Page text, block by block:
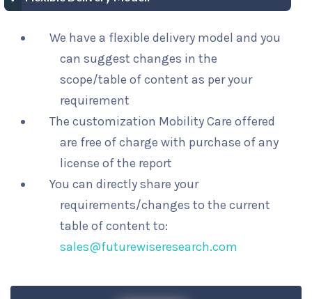
We have a flexible delivery model and you
can suggest changes in the
scope/table of content as per your
requirement
The customization Mobility Care offered
are free of charge with purchase of any
license of the report
You can directly share your
requirements/changes to the current
table of content to:
sales@futurewiseresearch.com